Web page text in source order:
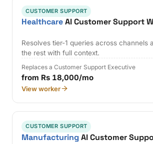
CUSTOMER SUPPORT
HealthcareAI Customer Support
Resolves tier-1 queries across channels
the rest with full context.
Replaces a Customer Support Executive
from Rs 18,000/mo
View worker
CUSTOMER SUPPORT
Manufacturing AI Customer